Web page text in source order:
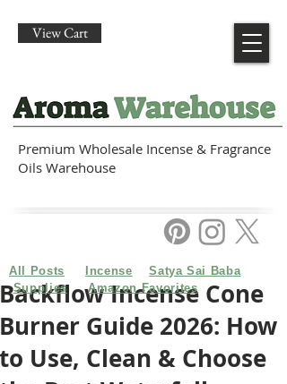
Premium Wholesale Incense & Fragrance
Oils Warehouse
View Cart
Backflow Incense Cone
Burner Guide 2026: How
to Use, Clean & Choose
All Posts Incense
Satya Sai Baba
Supplies
Amazon Favorites